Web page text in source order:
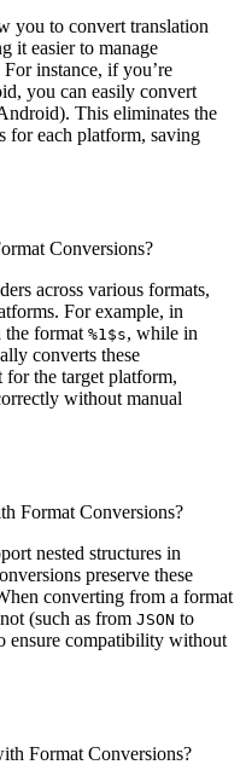
you to convert translation
it easier to manage
instance, if you’re
you can easily convert
This eliminates the
for each platform, saving
Conversions?
across various formats,
For example, in
the format %1$s, while in
converts these
for the target platform,
without manual
Format Conversions?
nested structures in
preserve these
converting from a format
(such as from JSON to
ensure compatibility without
Format Conversions?